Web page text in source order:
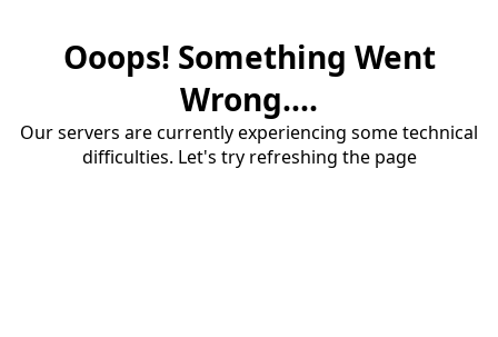
Ooops! Something Went
Wrong....
Our servers are currently experiencing some technical
difficulties. Let's try refreshing the page